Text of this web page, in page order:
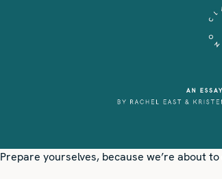
Prepare yourselves, because we’re about